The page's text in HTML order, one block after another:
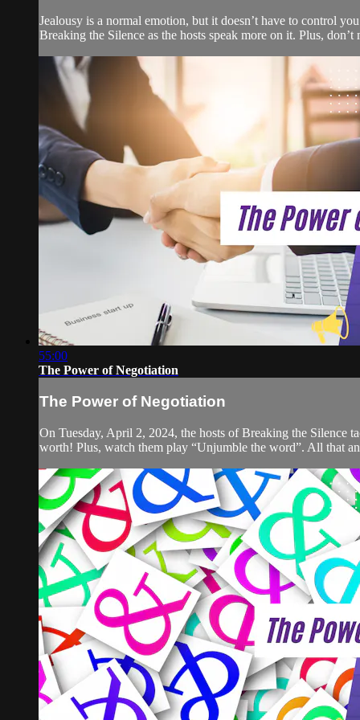
Jealousy is a normal emotion, but it doesn’t have to control
Breaking the Silence as the hosts speak more on it. Plus,
55:00
The Power of Negotiation
The Power of Negotiation
On Tuesday, April 2, 2024, the hosts of Breaking the Silence
worth! Plus, watch them play “Unjumble the word”. All that